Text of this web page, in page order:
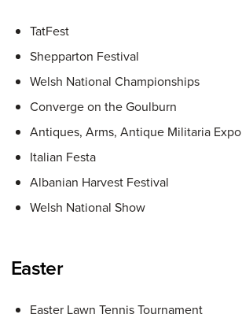
TatFest
Shepparton Festival
Welsh National Championships
Converge on the Goulburn
Antiques, Arms, Antique Militaria Expo
Italian Festa
Albanian Harvest Festival
Welsh National Show
Easter
Easter Lawn Tennis Tournament